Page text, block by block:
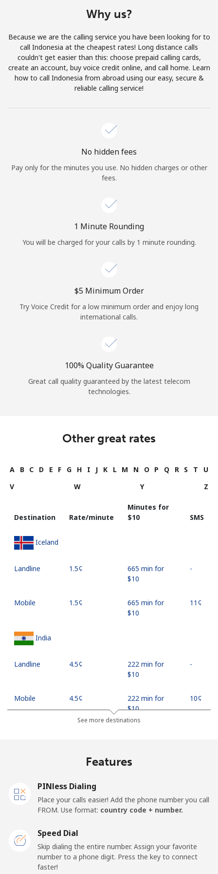
Join
Hello!
Continue with
Why us?
Because we are the calling service you have been looking for to
call Indonesia at the cheapest rates! Long distance calls
couldn't get easier than this: choose prepaid calling cards,
create an account, buy voice credit online, and call home. Learn
how to call Indonesia from abroad using our easy, secure &
reliable calling service!
No hidden fees
Pay only for the minutes you use. No hidden charges or other
fees.
1 Minute Rounding
You will be charged for your calls by 1 minute rounding.
⁦$5⁩ Minimum Order
Try Voice Credit for a low minimum order and enjoy long
international calls.
100% Quality Guarantee
Great call quality guaranteed by the latest telecom
technologies.
Other great rates
A B C D E F G H I J K L M N O P Q R S T
U
V
W Y Z
Destination Rate/minute
Minutes for
⁦$10⁩
SMS
Iceland
Landline ⁦1.5¢⁩
665 min for
⁦$10⁩
-
Mobile ⁦1.5¢⁩
665 min for
⁦$10⁩
⁦11¢⁩
India
Landline ⁦4.5¢⁩
222 min for
⁦$10⁩
-
Mobile ⁦4.5¢⁩
222 min for
⁦$10⁩
⁦10¢⁩
126 min for
Jakarta
⁦$10⁩
Iran
See more destinations
Features
PINless Dialing
Place your calls easier! Add the phone number you call
FROM. Use format: country code + number.
Speed Dial
Skip dialing the entire number. Assign your favorite
number to a phone digit. Press the key to connect
faster!